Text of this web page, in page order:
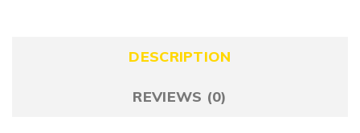
DESCRIPTION
REVIEWS (0)